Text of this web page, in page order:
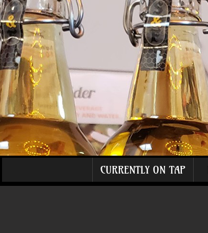
CURRENTLY ON TAP